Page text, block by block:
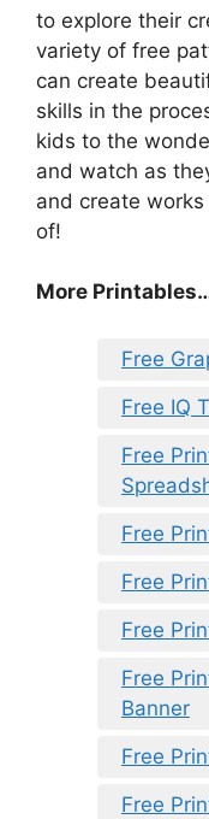
to explore their
variety of free
can create
skills in the
kids to the
and watch as
and create
of!
More
Free
Free IQ
Free
Free
Free
Free
Free
Banner
Free
Free